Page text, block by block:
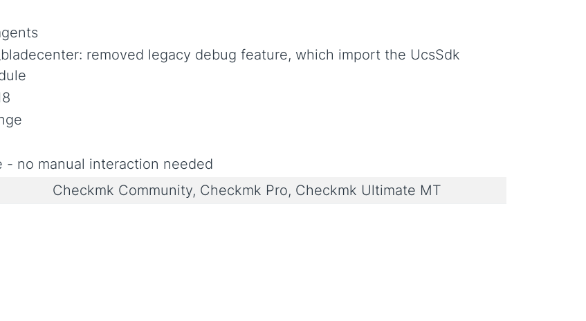
removed legacy debug feature, which import the UcsSdk
- no manual interaction needed
Checkmk Community, Checkmk Pro, Checkmk Ultimate MT